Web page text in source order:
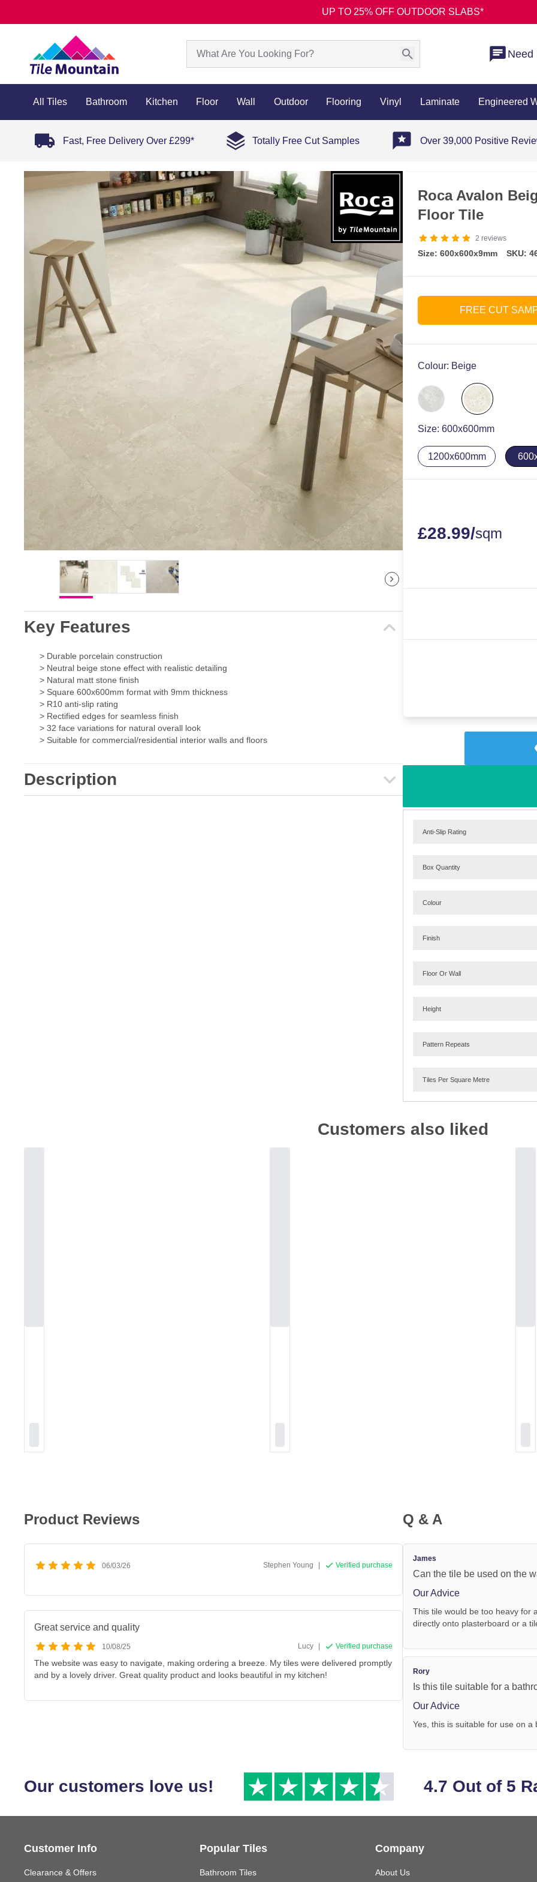
UP TO 25% OFF OUTDOOR SLABS*
Need
All Tiles Bathroom Kitchen Floor Wall Outdoor Flooring Vinyl Laminate Engineered
Fast, Free Delivery Over £299* Totally Free Cut Samples Over 39,000 Positive
Key Features
> Durable porcelain construction
> Neutral beige stone effect with realistic detailing
> Natural matt stone finish
> Square 600x600mm format with 9mm thickness
> R10 anti-slip rating
> Rectified edges for seamless finish
> 32 face variations for natural overall look
> Suitable for commercial/residential interior walls and floors
Description
Roca Avalon
Floor Tile
2 reviews
Size: 600x600x9mm SKU:
FREE CUT
Colour: Beige
Size: 600x600mm
1200x600mm
£28.99/sqm
Anti-Slip Rating
Box Quantity
Colour
Finish
Floor Or Wall
Height
Pattern Repeats
Tiles Per Square Metre
Customers also liked
Product Reviews
06/03/26 Stephen Young | Verified purchase
Great service and quality
10/08/25 Lucy | Verified purchase
The website was easy to navigate, making ordering a breeze. My tiles were delivered promptly
and by a lovely driver. Great quality product and looks beautiful in my kitchen!
Q & A
James
Can the tile be used on the
Our Advice
This tile would be too heavy for
directly onto plasterboard or a
Rory
Is this tile suitable for a
Our Advice
Yes, this is suitable for use on a
Our customers love us! 4.7 Out of 5
Customer Info
Clearance & Offers
Popular Tiles
Bathroom Tiles
Company
About Us